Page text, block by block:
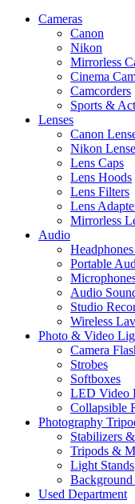
Cameras
Canon
Nikon
Mirrorless
Cinema
Camcorders
Sports &
Lenses
Canon
Nikon
Lens Caps
Lens Hoods
Lens Filters
Lens
Mirrorless
Audio
Portable
Audio
Studio
Wireless
Photo & Video
Camera
Strobes
Softboxes
LED Video
Collapsible
Photography
Stabilizers
Tripods &
Light Stands
Used Department